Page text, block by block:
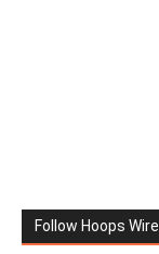
Follow Hoops Wire